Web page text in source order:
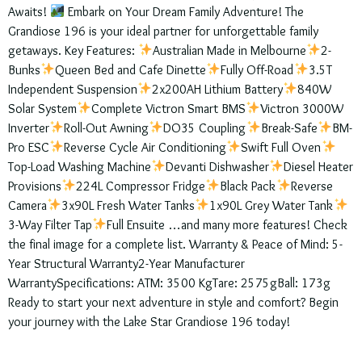
Awaits!
Embark on Your Dream Family Adventure! The
Grandiose 196 is your ideal partner for unforgettable family
getaways. Key Features:
Australian Made in Melbourne
2-
Bunks
Queen Bed and Cafe Dinette Fully Off-Road
3.5T
Independent Suspension
2x200AH Lithium Battery
840W
Solar System
Complete Victron Smart BMS
Victron 3000W
Inverter
Roll-Out Awning DO35 Coupling Break-Safe
BM-
Pro ESC
Reverse Cycle Air Conditioning
Swift Full Oven
Top-Load Washing Machine
Devanti Dishwasher
Diesel Heater
Provisions
224L Compressor Fridge Black Pack
Reverse
Camera
3x90L Fresh Water Tanks
1x90L Grey Water Tank
3-Way Filter Tap
Full Ensuite …and many more features! Check
the final image for a complete list. Warranty & Peace of Mind: 5-
Year Structural Warranty2-Year Manufacturer
WarrantySpecifications: ATM: 3500 KgTare: 2575gBall: 173g
Ready to start your next adventure in style and comfort? Begin
your journey with the Lake Star Grandiose 196 today!